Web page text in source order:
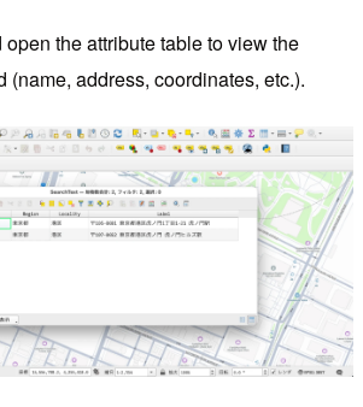
the attribute table to view the
(name, address, coordinates, etc.).